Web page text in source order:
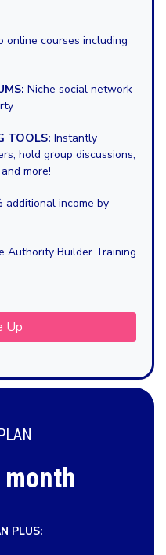
online courses including
Niche social network
TOOLS: Instantly
hold group discussions,
more!
additional income by
Authority Builder Training
Up
PLUS: